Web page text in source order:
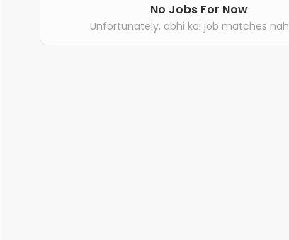
No Jobs For Now
Unfortunately, abhi koi job matches